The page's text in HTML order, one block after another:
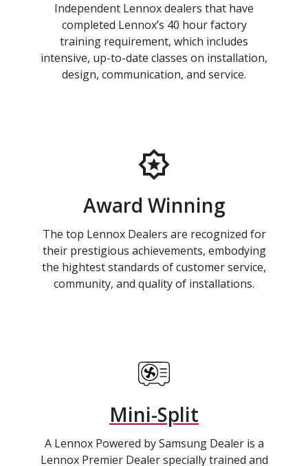
Independent Lennox dealers that have
completed Lennox’s 40 hour factory
training requirement, which includes
intensive, up-to-date classes on installation,
design, communication, and service.
Award Winning
The top Lennox Dealers are recognized for
their prestigious achievements, embodying
the hightest standards of customer service,
community, and quality of installations.
Mini-Split
A Lennox Powered by Samsung Dealer is a
Lennox Premier Dealer specially trained and